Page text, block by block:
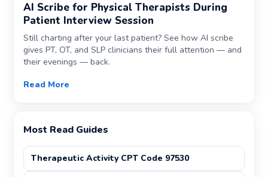
AI Scribe for Physical Therapists During
Patient Interview Session
Still charting after your last patient? See how AI scribe
gives PT, OT, and SLP clinicians their full attention — and
their evenings — back.
Read More
Most Read Guides
Therapeutic Activity CPT Code 97530